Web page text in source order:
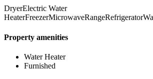
DryerElectric Water
HeaterFreezerMicrowaveRangeRefrigerator
Property amenities
Water Heater
Furnished